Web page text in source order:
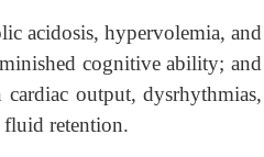
acidosis, hypervolemia, and
cognitive ability; and
output, dysrhythmias,
fluid retention.